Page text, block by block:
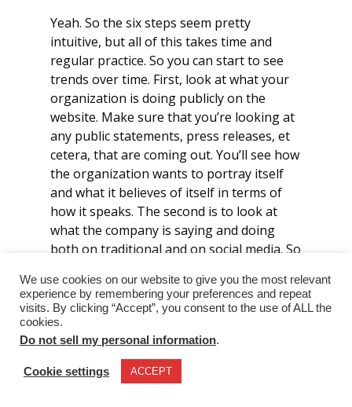
Yeah. So the six steps seem pretty
intuitive, but all of this takes time and
regular practice. So you can start to see
trends over time. First, look at what your
organization is doing publicly on the
website. Make sure that you’re looking at
any public statements, press releases, et
cetera, that are coming out. You’ll see how
the organization wants to portray itself
and what it believes of itself in terms of
how it speaks. The second is to look at
what the company is saying and doing
both on traditional and on social media. So
version of what’s being put out, but also
those informal interactions, like what do
those tweets look like? How is it
responding when there’s an issue on
Facebook or whatever other platform
you’re talking about. Go deep into the
We use cookies on our website to give you the most relevant
experience by remembering your preferences and repeat
visits. By clicking “Accept”, you consent to the use of ALL the
cookies.
Do not sell my personal information.
Cookie settings ACCEPT